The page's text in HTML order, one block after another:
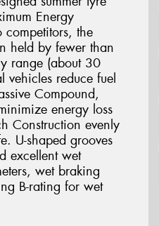
Energy
the
held by fewer than
range (about 30
reduce fuel
Compound,
energy loss
Construction evenly
U-shaped grooves
excellent wet
wet braking
B-rating for wet